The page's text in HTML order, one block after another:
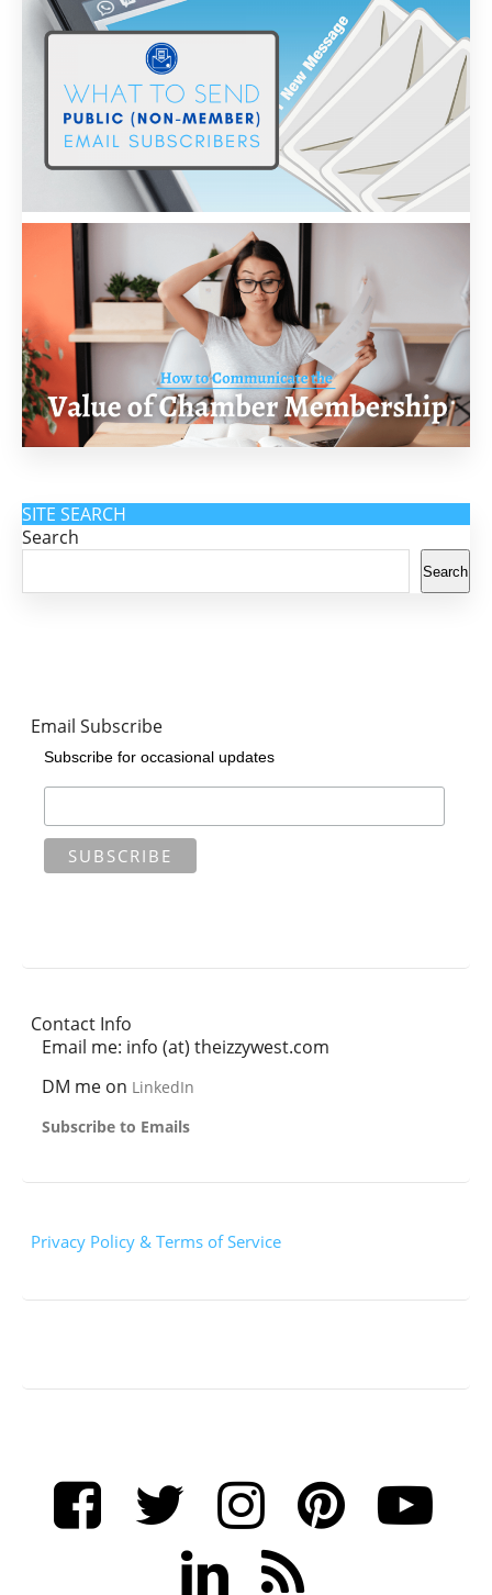
SITE SEARCH
Search
Search
Email Subscribe
Subscribe for occasional updates
Contact Info
Email me: info (at) theizzywest.com
DM me on LinkedIn
Subscribe to Emails
Privacy Policy & Terms of Service